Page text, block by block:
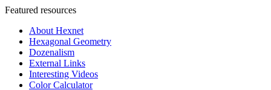
Featured resources
About Hexnet
Hexagonal Geometry
Dozenalism
External Links
Interesting Videos
Color Calculator